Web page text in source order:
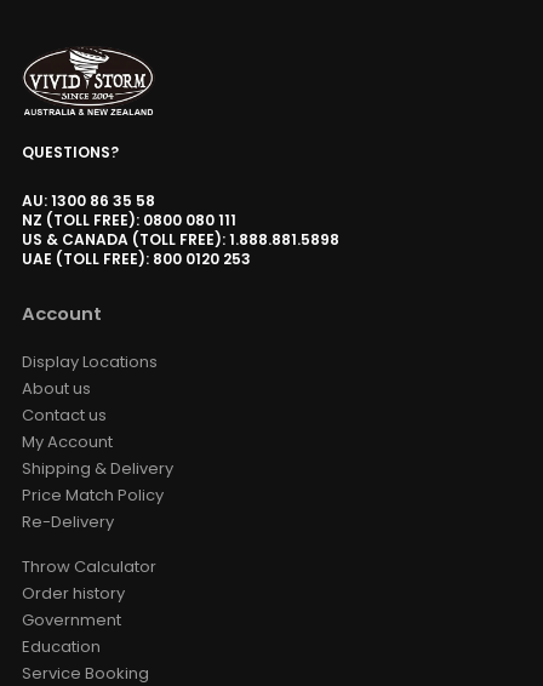
QUESTIONS?
AU: 1300 86 35 58
NZ (TOLL FREE): 0800 080 111
US & CANADA (TOLL FREE): 1.888.881.5898
UAE (TOLL FREE): 800 0120 253
Account
Display Locations
About us
Contact us
My Account
Shipping & Delivery
Price Match Policy
Re-Delivery
Throw Calculator
Order history
Government
Education
Service Booking